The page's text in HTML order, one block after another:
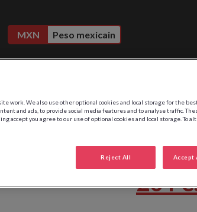
MXN Peso mexicain
20
work. We also use other optional cookies and local storage for the
and ads, to provide social media features and to analyse traffic.
accept you agree to our use of optional cookies and local storage. To
Reject All Accept